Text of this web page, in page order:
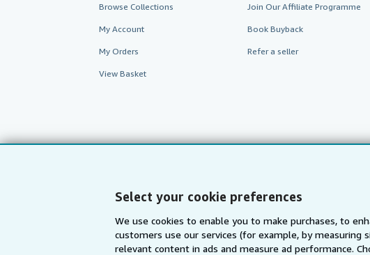
Select your cookie preferences
We use cookies to enable you to make purchases, to
customers use our services (for example, by
relevant content in ads and measure ad performance.
Browse Collections
My Account
My Orders
View Basket
Join Our Affiliate Programme
Book Buyback
Refer a seller
AbeBooks.com AbeBooks.de